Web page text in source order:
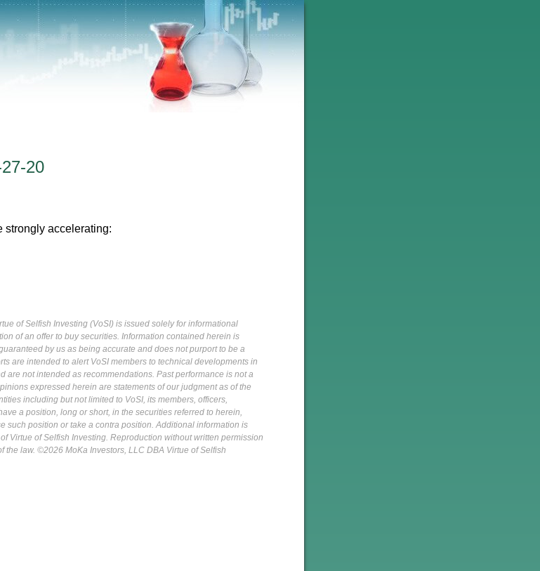
20
strongly accelerating:
of Selfish Investing (VoSI) is issued solely for informational
of an offer to buy securities. Information contained herein is
by us as being accurate and does not purport to be a
are intended to alert VoSI members to technical developments in
are not intended as recommendations. Past performance is not a
expressed herein are statements of our judgment as of the
including but not limited to VoSI, its members, officers,
a position, long or short, in the securities referred to herein,
such position or take a contra position. Additional information is
Virtue of Selfish Investing. Reproduction without written permission
law. ©2026 MoKa Investors, LLC DBA Virtue of Selfish